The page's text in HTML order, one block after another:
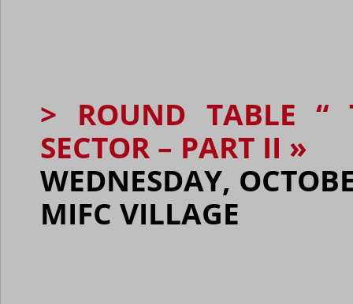
> ROUND TABLE “
SECTOR – PART II »
WEDNESDAY,
MIFC VILLAGE